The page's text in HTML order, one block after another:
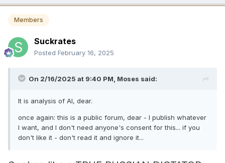
Members
Suckrates
Posted February 16, 2025
On 2/16/2025 at 9:40 PM, Moses said:
It is analysis of AI, dear.
once again: this is a public forum, dear - I publish whatever
I want, and I don't need anyone's consent for this... if you
don't like it - don't read it and ignore it...